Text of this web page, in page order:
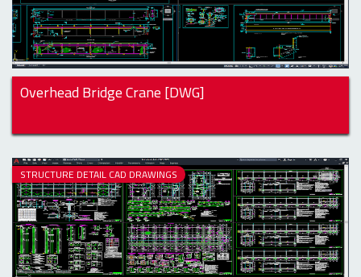
Overhead Bridge Crane [DWG]
STRUCTURE DETAIL CAD DRAWINGS